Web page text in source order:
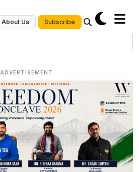
About Us Subscribe
ADVERTISEMENT